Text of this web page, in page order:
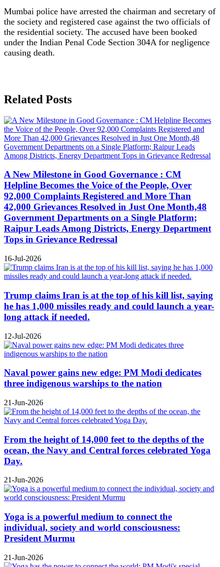
Mumbai police have arrested the chairman and secretary of
the society and registered case against the two officials of
the residential society. The accused have been booked
under the Indian Penal Code Section 304A for negligence
causing death.
Related Posts
A New Milestone in Good Governance : CM
Helpline Becomes the Voice of the People, Over
92,000 Complaints Registered and More Than
42,000 Grievances Resolved in Just One Month,48
Government Departments on a Single Platform;
Raipur Leads Among Districts, Energy Department
Tops in Grievance Redressal
16-Jul-2026
Trump claims Iran is at the top of his kill list, saying
he has 1,000 missiles ready and could launch a year-
long attack if needed.
12-Jul-2026
Naval power gains new edge: PM Modi dedicates
three indigenous warships to the nation
21-Jun-2026
From the height of 14,000 feet to the depths of the
ocean, the Navy and Central forces celebrated Yoga
Day.
21-Jun-2026
Yoga is a powerful medium to connect the
individual, society and world consciousness:
President Murmu
21-Jun-2026